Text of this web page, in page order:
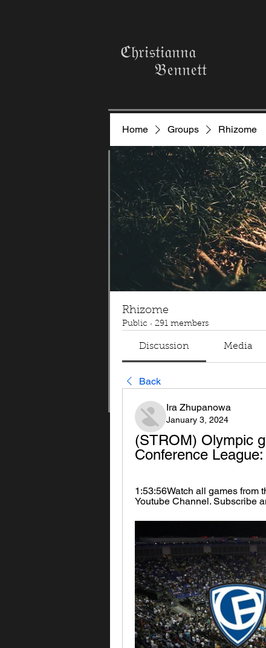
ℭ𝔥𝔯𝔦𝔰𝔱𝔦𝔞𝔫𝔫𝔞
𝔅𝔢𝔫𝔫𝔢𝔱𝔱
Home Groups Rhizome
Rhizome
Public · 291 members
Discussion Media
Back
Ira Zhupanowa
January 3, 2024
(STROM) Olympic
Conference
1:53:56Watch all games from
Youtube Channel. Subscribe